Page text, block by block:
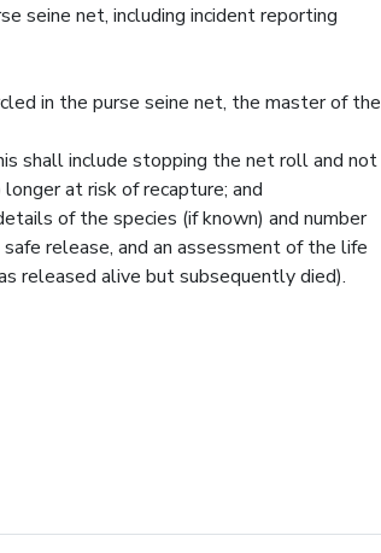
seine net, including incident reporting
in the purse seine net, the master of the
shall include stopping the net roll and not
at risk of recapture; and
of the species (if known) and number
release, and an assessment of the life
released alive but subsequently died).